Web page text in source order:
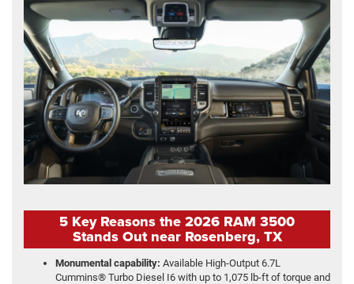
5 Key Reasons the 2026 RAM 3500
Stands Out near Rosenberg, TX
Monumental capability: Available High-Output 6.7L
Cummins® Turbo Diesel I6 with up to 1,075 lb-ft of torque and